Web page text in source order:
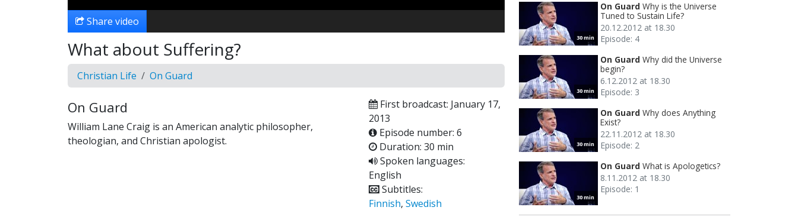
Share video
What about Suffering?
Christian Life On Guard
On Guard
William Lane Craig is an American analytic philosopher,
theologian, and Christian apologist.
First broadcast: January 17,
2013
Episode number: 6
Duration: 30 min
Spoken languages:
English
Subtitles:
Finnish, Swedish
30 min
On Guard Why is the Universe
Tuned to Sustain Life?
20.12.2012 at 18.30
Episode: 4
30 min
On Guard Why did the Universe
begin?
6.12.2012 at 18.30
Episode: 3
30 min
On Guard Why does Anything
Exist?
22.11.2012 at 18.30
Episode: 2
30 min
On Guard What is Apologetics?
8.11.2012 at 18.30
Episode: 1